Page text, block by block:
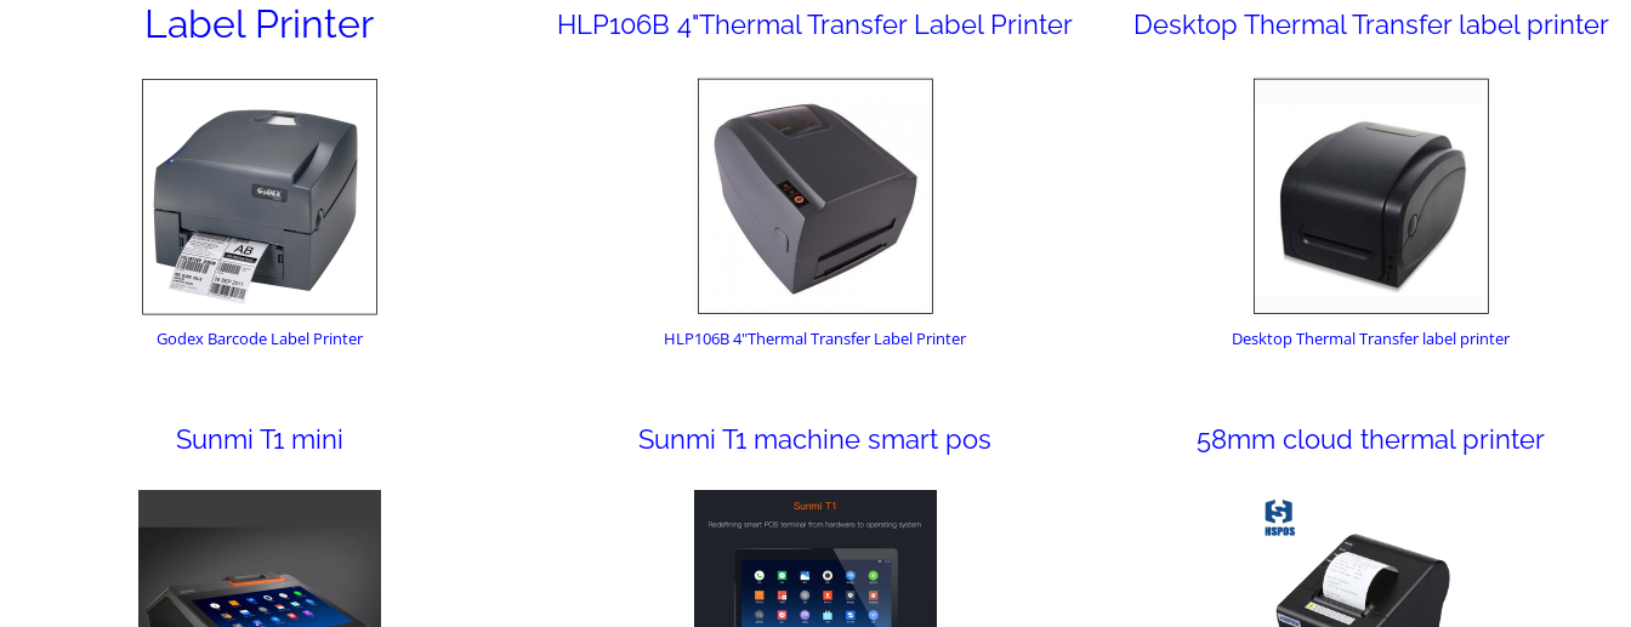
Label Printer
Godex Barcode Label Printer
HLP106B 4"Thermal Transfer Label Printer
HLP106B 4"Thermal Transfer Label Printer
Desktop Thermal Transfer label printer
Desktop Thermal Transfer label printer
Sunmi T1 mini Sunmi T1 machine smart pos 58mm cloud thermal printer